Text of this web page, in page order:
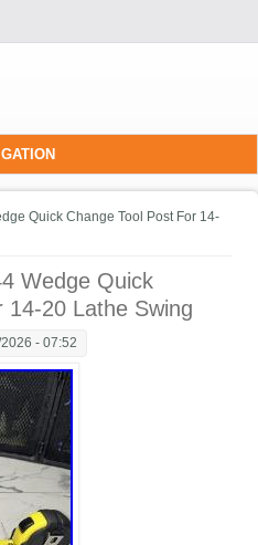
Quick Change Tool Post For 14-
Wedge Quick
14-20 Lathe Swing
- 07:52